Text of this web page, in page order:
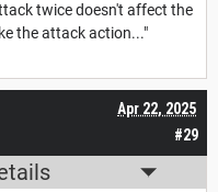
twice doesn't affect the
the attack action..."
#29
Apr 22, 2025